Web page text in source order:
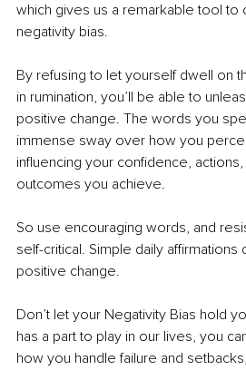
which gives us a remarkable tool
negativity bias.
By refusing to let yourself dwell on
in rumination, you’ll be able to
positive change. The words you
immense sway over how you
influencing your confidence,
outcomes you achieve.
So use encouraging words, and
self-critical. Simple daily
positive change.
Don’t let your Negativity Bias hold
has a part to play in our lives, you
how you handle failure and